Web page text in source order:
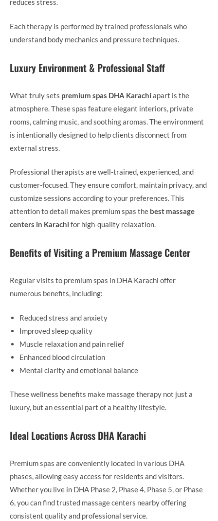
reduces stress.
Each therapy is performed by trained professionals who
understand body mechanics and pressure techniques.
Luxury Environment & Professional Staff
What truly sets premium spas DHA Karachi apart is the
atmosphere. These spas feature elegant interiors, private
rooms, calming music, and soothing aromas. The environment
is intentionally designed to help clients disconnect from
external stress.
Professional therapists are well-trained, experienced, and
customer-focused. They ensure comfort, maintain privacy, and
customize sessions according to your preferences. This
attention to detail makes premium spas the best massage
centers in Karachi for high-quality relaxation.
Benefits of Visiting a Premium Massage Center
Regular visits to premium spas in DHA Karachi offer
numerous benefits, including:
Reduced stress and anxiety
Improved sleep quality
Muscle relaxation and pain relief
Enhanced blood circulation
Mental clarity and emotional balance
These wellness benefits make massage therapy not just a
luxury, but an essential part of a healthy lifestyle.
Ideal Locations Across DHA Karachi
Premium spas are conveniently located in various DHA
phases, allowing easy access for residents and visitors.
Whether you live in DHA Phase 2, Phase 4, Phase 5, or Phase
6, you can find trusted massage centers nearby offering
consistent quality and professional service.